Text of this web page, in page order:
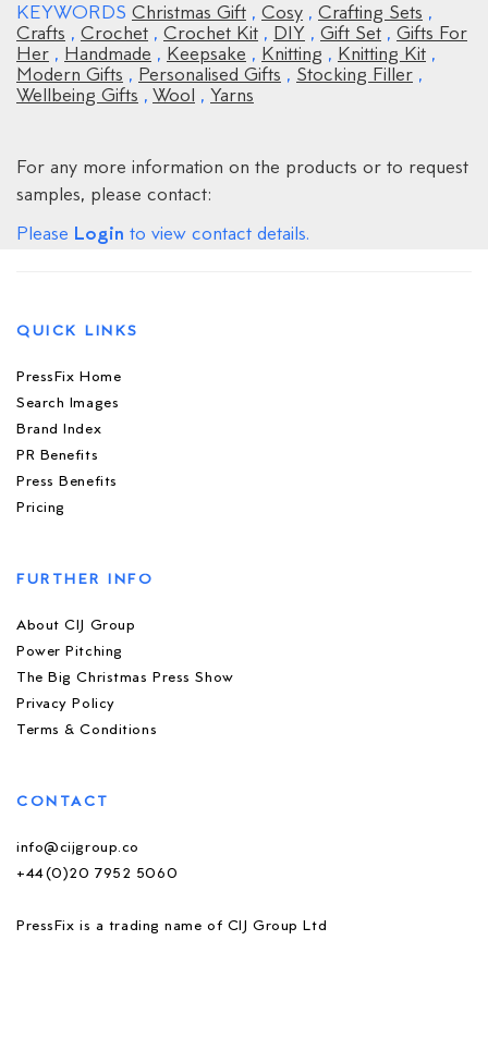
KEYWORDS Christmas Gift , Cosy , Crafting Sets ,
Crafts , Crochet , Crochet Kit , DIY , Gift Set , Gifts For
Her , Handmade , Keepsake , Knitting , Knitting Kit ,
Modern Gifts , Personalised Gifts , Stocking Filler ,
Wellbeing Gifts , Wool , Yarns
For any more information on the products or to request
samples, please contact:
Please Login to view contact details.
QUICK LINKS
PressFix Home
Search Images
Brand Index
PR Benefits
Press Benefits
Pricing
FURTHER INFO
About CIJ Group
Power Pitching
The Big Christmas Press Show
Privacy Policy
Terms & Conditions
CONTACT
info@cijgroup.co
+44(0)20 7952 5060
PressFix is a trading name of CIJ Group Ltd